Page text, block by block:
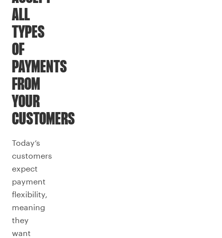
ALL
TYPES
OF
PAYMENTS
FROM
YOUR
CUSTOMERS
Today’s
customers
expect
payment
flexibility,
meaning
they
want